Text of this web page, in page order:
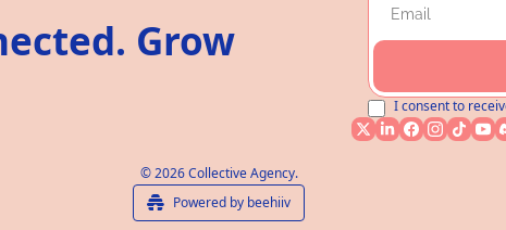
Grow
I consent to
© 2026 Collective Agency.
Powered by beehiiv